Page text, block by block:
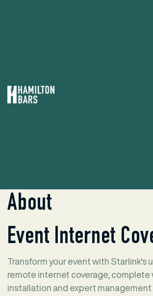
About
Event Internet
Transform your event with Starlink's
remote internet coverage, complete
installation and expert